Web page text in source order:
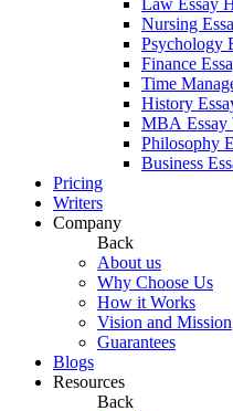
Law Essay
Nursing
Psychology
Finance
Time
History
MBA Essay
Philosophy
Business
Pricing
Writers
Company
Back
About us
Why Choose Us
How it Works
Vision and Mission
Guarantees
Blogs
Resources
Back